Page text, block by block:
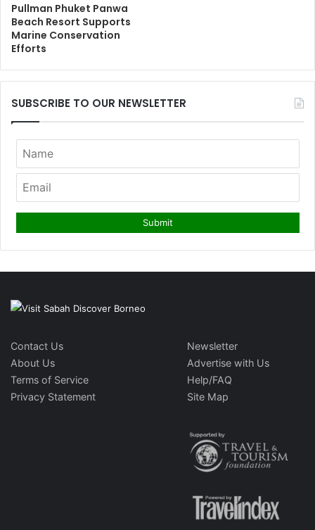
Pullman Phuket Panwa
Beach Resort Supports
Marine Conservation
Efforts
SUBSCRIBE TO OUR NEWSLETTER
Contact Us
About Us
Terms of Service
Privacy Statement
Newsletter
Advertise with Us
Help/FAQ
Site Map